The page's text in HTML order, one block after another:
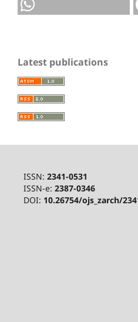
Latest publications
ISSN: 2341-0531
ISSN-e: 2387-0346
DOI: 10.26754/ojs_zarch/